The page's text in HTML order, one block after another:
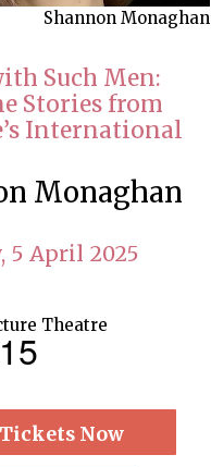
Shannon Monaghan
Such Men:
Stories from
International
Monaghan
5 April 2025
Theatre
Now